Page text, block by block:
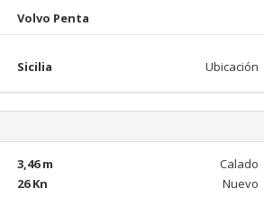
Volvo Penta
Sicilia Ubicación
3,46 m Calado
26 Kn Nuevo